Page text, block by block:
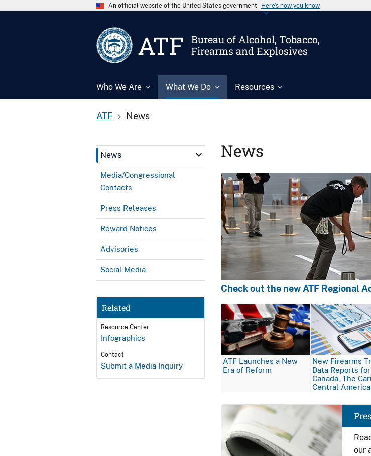
An official website of the United States government Here’s how you know
ATF
Bureau of Alcohol, Tobacco,
Firearms and Explosives
Who We Are What We Do Resources
ATF News
News
Media/Congressional
Contacts
Press Releases
Reward Notices
Advisories
Social Media
Related
Resource Center
Infographics
Contact
Submit a Media Inquiry
News
Image
Check out the new ATF Regional
Image
ATF Launches a New
Era of Reform
Image
New Firearms
Data Reports for
Canada, The
Central
Image
our